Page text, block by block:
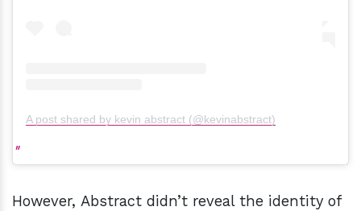
A post shared by kevin abstract (@kevinabstract)
However, Abstract didn’t reveal the identity of